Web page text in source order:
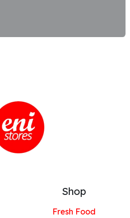
Shop
Fresh Food